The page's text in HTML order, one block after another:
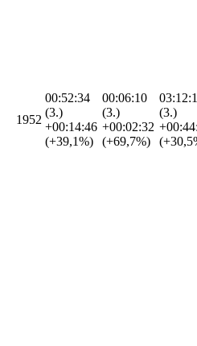
1952
00:52:34
(3.)
+00:14:46
(+39,1%)
00:06:10
(3.)
+00:02:32
(+69,7%)
(3.)